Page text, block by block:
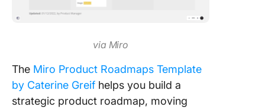
via Miro
The Miro Product Roadmaps Template
by Caterine Greif helps you build a
strategic product roadmap, moving